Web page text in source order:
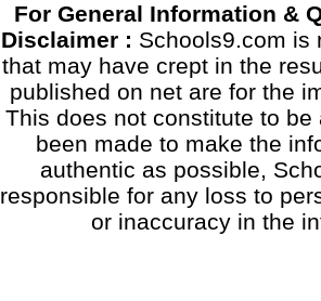
For General Information &
Disclaimer : Schools9.com is
that may have crept in the
published on net are for the
This does not constitute to
been made to make the
authentic as possible,
responsible for any loss to
or inaccuracy in the